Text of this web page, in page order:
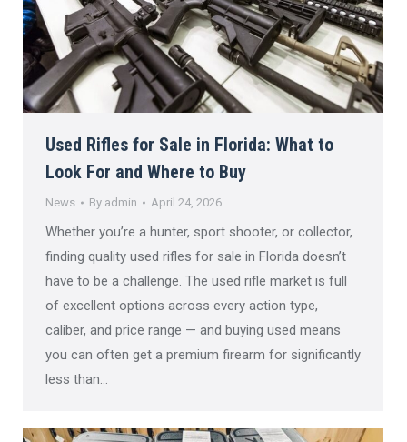
Used Rifles for Sale in Florida: What to
Look For and Where to Buy
News By admin April 24, 2026
Whether you’re a hunter, sport shooter, or collector,
finding quality used rifles for sale in Florida doesn’t
have to be a challenge. The used rifle market is full
of excellent options across every action type,
caliber, and price range — and buying used means
you can often get a premium firearm for significantly
less than…